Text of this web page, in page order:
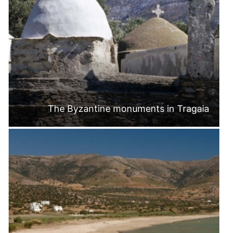
The Byzantine monuments in Tragaia